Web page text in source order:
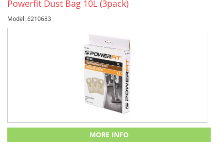
Powerfit Dust Bag 10L (3pack)
Model: 6210683
MORE INFO